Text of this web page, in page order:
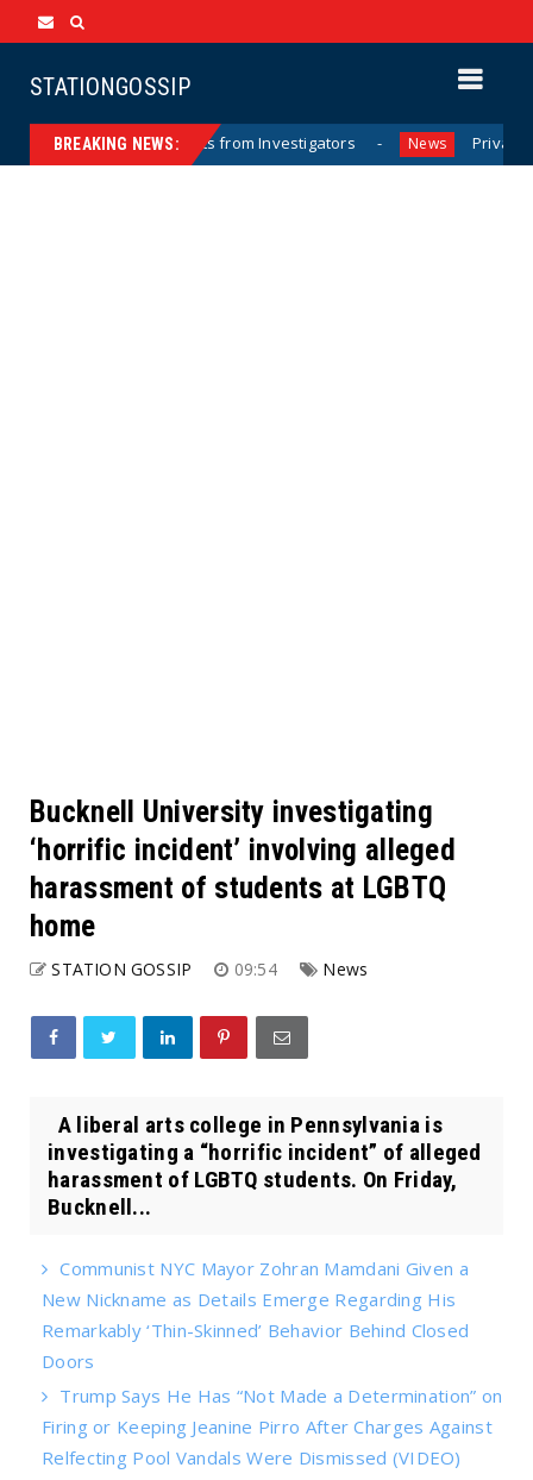
STATIONGOSSIP
BREAKING NEWS:
Documents from Investigators News Private Sector
Bucknell University investigating
‘horrific incident’ involving alleged
harassment of students at LGBTQ
home
STATION GOSSIP 09:54 News
A liberal arts college in Pennsylvania is
investigating a “horrific incident” of alleged
harassment of LGBTQ students. On Friday,
Bucknell...
Communist NYC Mayor Zohran Mamdani Given a
New Nickname as Details Emerge Regarding His
Remarkably ‘Thin-Skinned’ Behavior Behind Closed
Doors
Trump Says He Has “Not Made a Determination” on
Firing or Keeping Jeanine Pirro After Charges Against
Relfecting Pool Vandals Were Dismissed (VIDEO)